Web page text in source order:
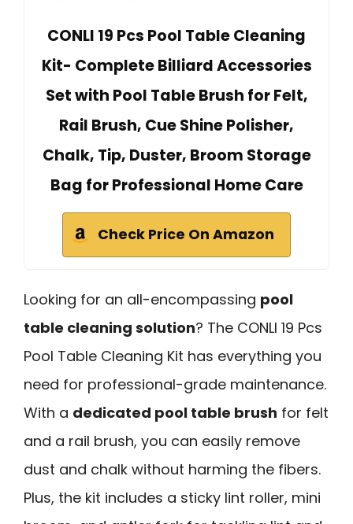
CONLI 19 Pcs Pool Table Cleaning
Kit- Complete Billiard Accessories
Set with Pool Table Brush for Felt,
Rail Brush, Cue Shine Polisher,
Chalk, Tip, Duster, Broom Storage
Bag for Professional Home Care
Check Price On Amazon
Looking for an all-encompassing pool
table cleaning solution? The CONLI 19 Pcs
Pool Table Cleaning Kit has everything you
need for professional-grade maintenance.
With a dedicated pool table brush for felt
and a rail brush, you can easily remove
dust and chalk without harming the fibers.
Plus, the kit includes a sticky lint roller, mini